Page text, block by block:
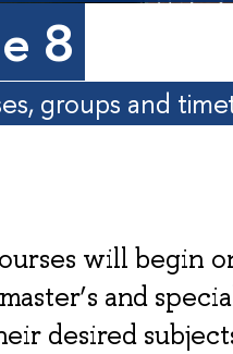
8
groups and
will begin
and
desired